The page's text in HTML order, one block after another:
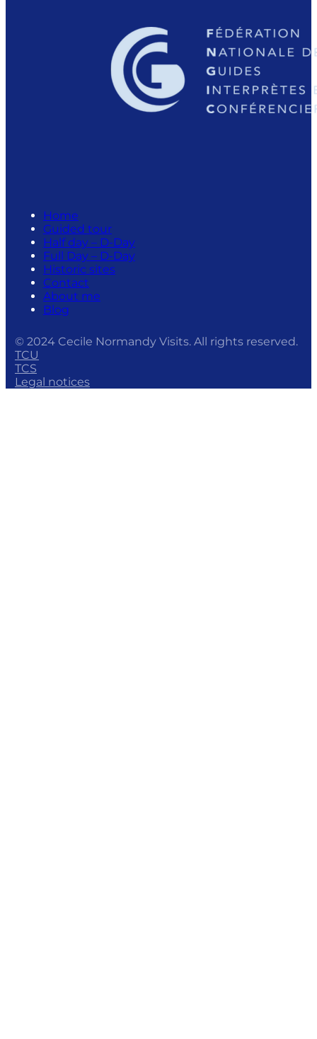
Home
Guided tour
Half day – D-Day
Full Day – D-Day
Historic sites
Contact
About me
Blog
© 2024 Cecile Normandy Visits. All rights reserved.
TCU
TCS
Legal notices